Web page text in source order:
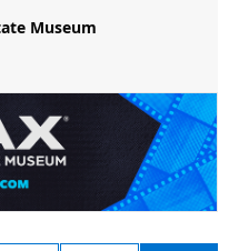
Museum